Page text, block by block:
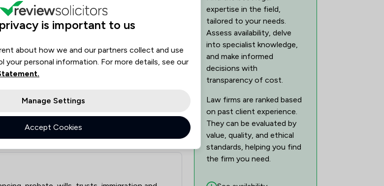
Source
Google ReviewSolicitors
expertise in the field,
tailored to your needs.
Assess availability, delve
into specialist knowledge,
and make informed
decisions with
transparency of cost.
Law firms are ranked based
on past client experience.
They can be evaluated by
value, quality, and ethical
standards, helping you find
the firm you need.
is important to us
about how we and our partners collect and use
your personal information. For more details, see our
Manage Settings
Accept Cookies